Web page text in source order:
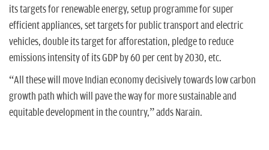
its targets for renewable energy, setup programme for super
efficient appliances, set targets for public transport and electric
vehicles, double its target for afforestation, pledge to reduce
emissions intensity of its GDP by 60 per cent by 2030, etc.
“All these will move Indian economy decisively towards low carbon
growth path which will pave the way for more sustainable and
equitable development in the country,” adds Narain.